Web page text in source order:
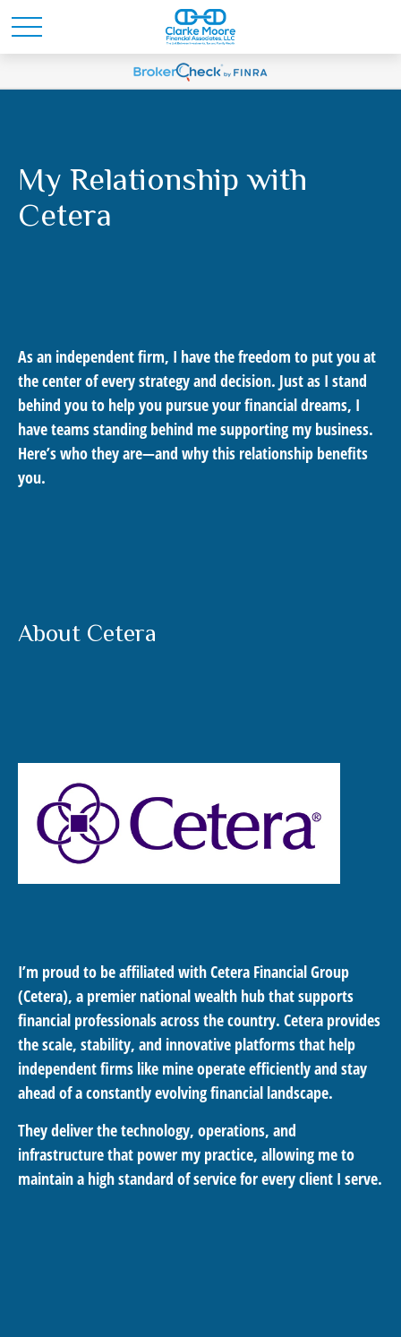
My Relationship with
Cetera
As an independent firm, I have the freedom to put you at
the center of every strategy and decision. Just as I stand
behind you to help you pursue your financial dreams, I
have teams standing behind me supporting my business.
Here’s who they are—and why this relationship benefits
you.
About Cetera
I’m proud to be affiliated with Cetera Financial Group
(Cetera), a premier national wealth hub that supports
financial professionals across the country. Cetera provides
the scale, stability, and innovative platforms that help
independent firms like mine operate efficiently and stay
ahead of a constantly evolving financial landscape.
They deliver the technology, operations, and
infrastructure that power my practice, allowing me to
maintain a high standard of service for every client I serve.